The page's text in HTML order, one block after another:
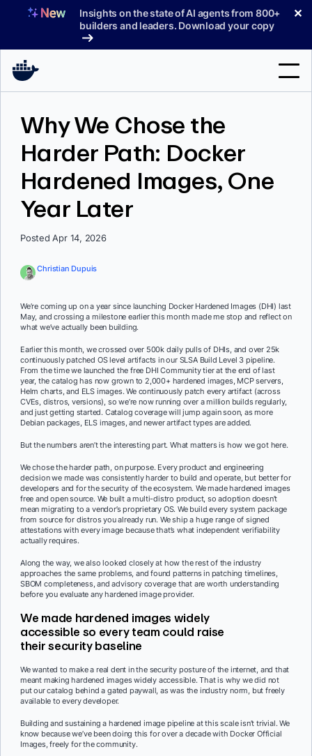
Insights on the state of AI agents from 800+
builders and leaders. Download your copy
✕
Pricing
Why We Chose the
Harder Path: Docker
Hardened Images, One
Year Later
Posted Apr 14, 2026
Christian Dupuis
We’re coming up on a year since launching Docker Hardened Images (DHI) last
May, and crossing a milestone earlier this month made me stop and reflect on
what we’ve actually been building.
Earlier this month, we crossed over 500k daily pulls of DHIs, and over 25k
continuously patched OS level artifacts in our SLSA Build Level 3 pipeline.
From the time we launched the free DHI Community tier at the end of last
year, the catalog has now grown to 2,000+ hardened images, MCP servers,
Helm charts, and ELS images. We continuously patch every artifact (across
CVEs, distros, versions), so we’re now running over a million builds regularly,
and just getting started. Catalog coverage will jump again soon, as more
Debian packages, ELS images, and newer artifact types are added.
But the numbers aren’t the interesting part. What matters is how we got here.
We chose the harder path, on purpose. Every product and engineering
decision we made was consistently harder to build and operate, but better for
developers and for the security of the ecosystem. We made hardened images
free and open source. We built a multi-distro product, so adoption doesn’t
mean migrating to a vendor’s proprietary OS. We build every system package
from source for distros you already run. We ship a huge range of signed
attestations with every image because that’s what independent verifiability
actually requires.
Along the way, we also looked closely at how the rest of the industry
approaches the same problems, and found patterns in patching timelines,
SBOM completeness, and advisory coverage that are worth understanding
before you evaluate any hardened image provider.
We made hardened images widely
accessible so every team could raise
their security baseline
We wanted to make a real dent in the security posture of the internet, and that
meant making hardened images widely accessible. That is why we did not
put our catalog behind a gated paywall, as was the industry norm, but freely
available to every developer.
Building and sustaining a hardened image pipeline at this scale isn’t trivial. We
know because we’ve been doing this for over a decade with Docker Official
Images, freely for the community.